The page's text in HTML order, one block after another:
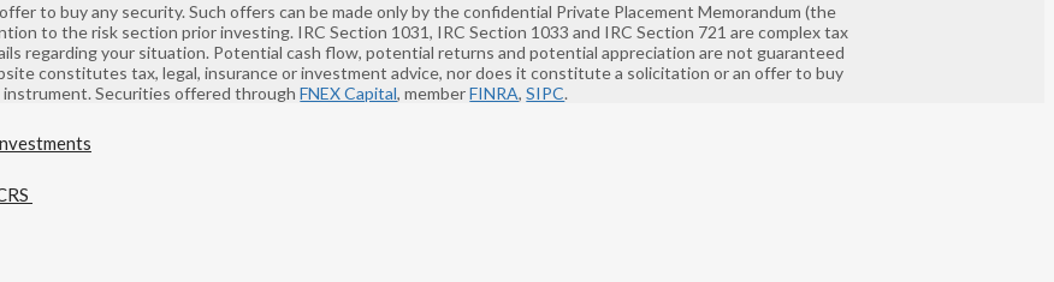
to buy any security. Such offers can be made only by the confidential Private Placement Memorandum (the
to the risk section prior investing. IRC Section 1031, IRC Section 1033 and IRC Section 721 are complex tax
regarding your situation. Potential cash flow, potential returns and potential appreciation are not guaranteed
constitutes tax, legal, insurance or investment advice, nor does it constitute a solicitation or an offer to buy
instrument. Securities offered throughFNEX Capital, memberFINRA,SIPC.